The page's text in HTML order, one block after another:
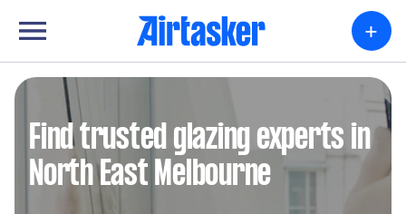
+
Find trusted glazing experts in
North East Melbourne